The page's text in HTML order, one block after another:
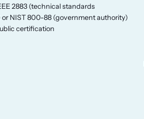
2883 (technical standards
or NIST 800-88 (government authority)
certification